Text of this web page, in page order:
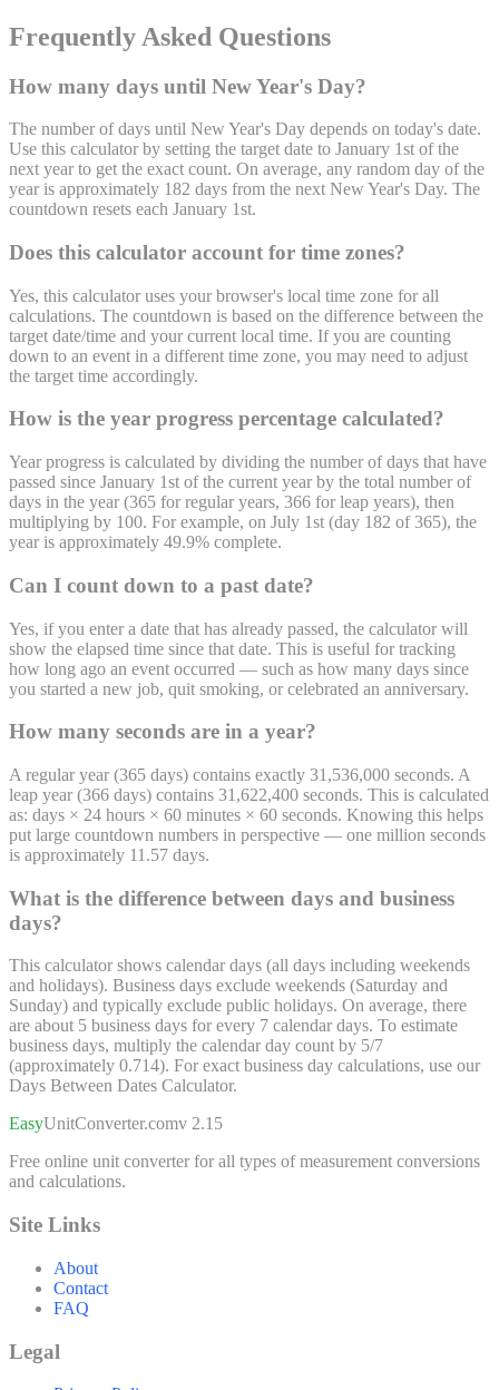
Frequently Asked Questions
How many days until New Year's Day?
The number of days until New Year's Day depends on today's date.
Use this calculator by setting the target date to January 1st of the
next year to get the exact count. On average, any random day of the
year is approximately 182 days from the next New Year's Day. The
countdown resets each January 1st.
Does this calculator account for time zones?
Yes, this calculator uses your browser's local time zone for all
calculations. The countdown is based on the difference between the
target date/time and your current local time. If you are counting
down to an event in a different time zone, you may need to adjust
the target time accordingly.
How is the year progress percentage calculated?
Year progress is calculated by dividing the number of days that have
passed since January 1st of the current year by the total number of
days in the year (365 for regular years, 366 for leap years), then
multiplying by 100. For example, on July 1st (day 182 of 365), the
year is approximately 49.9% complete.
Can I count down to a past date?
Yes, if you enter a date that has already passed, the calculator will
show the elapsed time since that date. This is useful for tracking
how long ago an event occurred — such as how many days since
you started a new job, quit smoking, or celebrated an anniversary.
How many seconds are in a year?
A regular year (365 days) contains exactly 31,536,000 seconds. A
leap year (366 days) contains 31,622,400 seconds. This is calculated
as: days × 24 hours × 60 minutes × 60 seconds. Knowing this helps
put large countdown numbers in perspective — one million seconds
is approximately 11.57 days.
What is the difference between days and business
days?
This calculator shows calendar days (all days including weekends
and holidays). Business days exclude weekends (Saturday and
Sunday) and typically exclude public holidays. On average, there
are about 5 business days for every 7 calendar days. To estimate
business days, multiply the calendar day count by 5/7
(approximately 0.714). For exact business day calculations, use our
Days Between Dates Calculator.
EasyUnitConverter.comv 2.15
Free online unit converter for all types of measurement conversions
and calculations.
Site Links
About
Contact
FAQ
Legal